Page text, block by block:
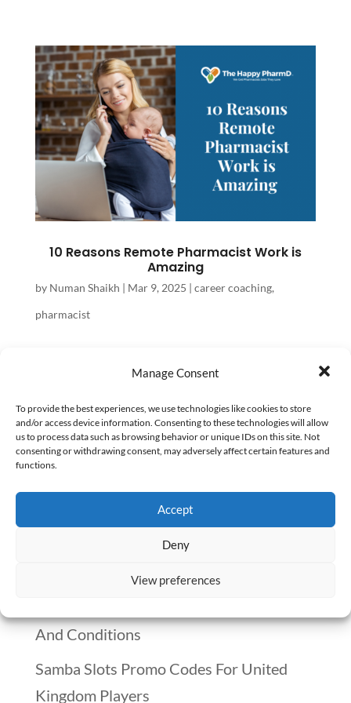
Manage Consent
To provide the best experiences, we use technologies like cookies to store
and/or access device information. Consenting to these technologies will allow
us to process data such as browsing behavior or unique IDs on this site. Not
consenting or withdrawing consent, may adversely affect certain features and
functions.
Accept
Deny
View preferences
10 Reasons Remote Pharmacist Work is
Amazing
by Numan Shaikh | Mar 9, 2025 | career coaching,
pharmacist
coffee on the porch, and actually enjoying
breakfast with my family—this isn’t a
vacation. This is my life as a remote
pharmacist. No commute. No rigid
schedule. No stress of dealing with
impatient customers face-to-face. Just...
Recent Posts
And Conditions
Samba Slots Promo Codes For United
Kingdom Players